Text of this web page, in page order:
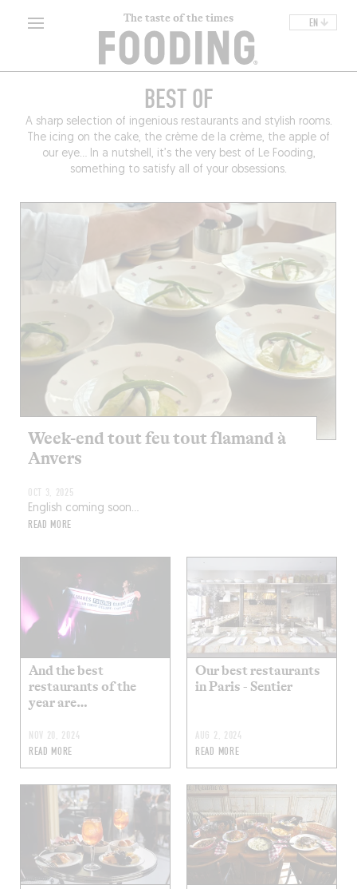
EN
The taste of the times
BEST OF
A sharp selection of ingenious restaurants and stylish rooms.
The icing on the cake, the crème de la crème, the apple of
our eye… In a nutshell, it’s the very best of Le Fooding,
something to satisfy all of your obsessions.
Week-end tout feu tout flamand à
Anvers
OCT 3, 2025
English coming soon…
READ MORE
And the best
restaurants of the
year are…
NOV 20, 2024
READ MORE
Our best restaurants
in Paris - Sentier
AUG 2, 2024
READ MORE